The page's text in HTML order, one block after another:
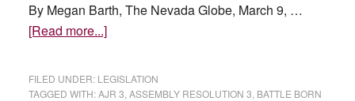
By Megan Barth, The Nevada Globe, March 9, …
[Read more...]about
Want
FILED UNDER: LEGISLATION
TAGGED WITH:AJR 3 ASSEMBLY RESOLUTION 3 BATTLE BORN